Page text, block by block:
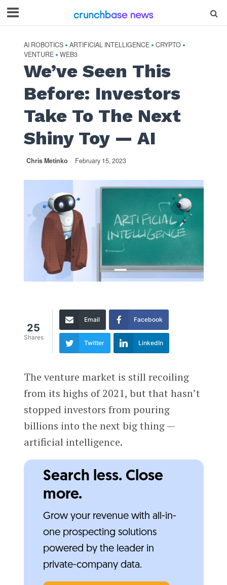
AI ROBOTICS • ARTIFICIAL INTELLIGENCE • CRYPTO •
VENTURE • WEB3
We’ve Seen This
Before: Investors
Take To The Next
Shiny Toy — AI
Chris Metinko February 15, 2023
25
Shares
Email Facebook
Twitter LinkedIn
The venture market is still recoiling
from its highs of 2021, but that hasn’t
stopped investors from pouring
billions into the next big thing —
artificial intelligence.
Search less. Close
more.
Grow your revenue with all-in-
one prospecting solutions
powered by the leader in
private-company data.